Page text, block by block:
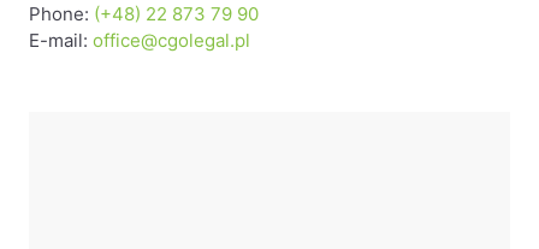
Phone: (+48) 22 873 79 90
E-mail: office@cgolegal.pl